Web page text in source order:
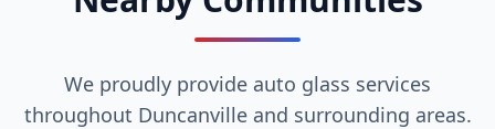
We proudly provide auto glass services
throughout Duncanville and surrounding areas.